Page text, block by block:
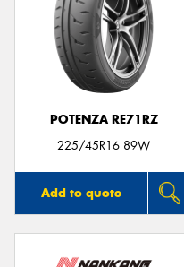
POTENZA RE71RZ
225/45R16 89W
Add to quote